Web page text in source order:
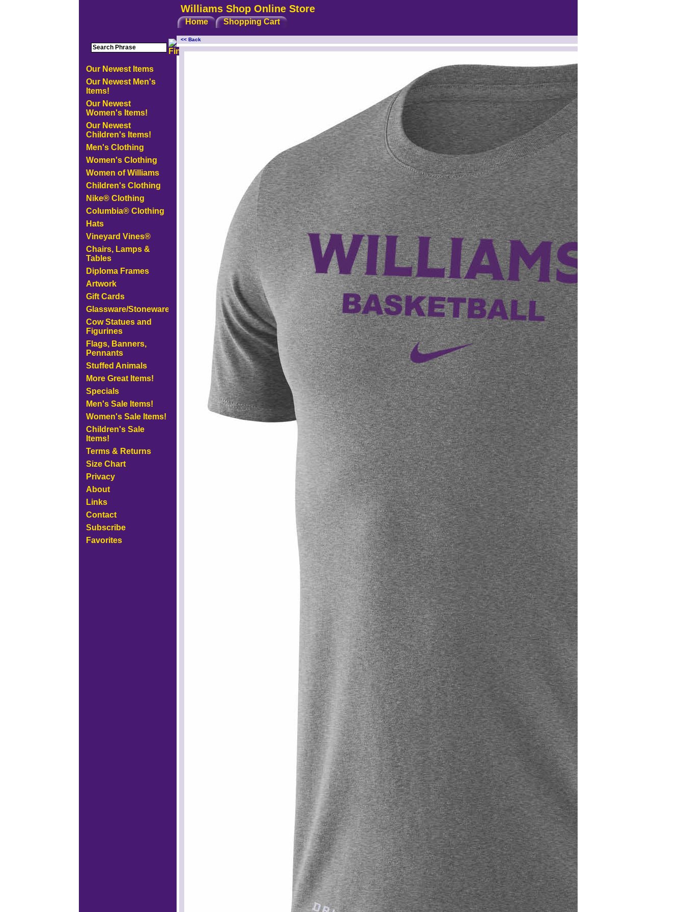
Williams Shop Online Store
Home Shopping Cart
Our Newest Items
Our Newest Men's
Items!
Our Newest
Women's Items!
Our Newest
Children's Items!
Men's Clothing
Women's Clothing
Women of Williams
Children's Clothing
Nike® Clothing
Columbia® Clothing
Hats
Vineyard Vines®
Chairs, Lamps &
Tables
Diploma Frames
Artwork
Gift Cards
Glassware/Stoneware
Cow Statues and
Figurines
Flags, Banners,
Pennants
Stuffed Animals
More Great Items!
Specials
Men's Sale Items!
Women's Sale Items!
Children's Sale
Items!
Terms & Returns
Size Chart
Privacy
About
Links
Contact
Subscribe
Favorites
<< Back
<!-- MakeFullWidth0 --><!-- MakeFullWidth1 --><!-- MakeFullWidth2 --><!-- MakeFullWidth3 --><!-- MakeFullWidth4 --><!-- MakeFullWidth5 --><!-- MakeFullWidth6 --><!-- MakeFullWidth7 --><!-- MakeFullWidth8 --><!-- MakeFullWidth9 --><!-- MakeFullWidth10 --><!-- MakeFullWidth11 --><!-- MakeFullWidth12 --><!-- MakeFullWidth13 --><!-- MakeFullWidth14 --><!-- MakeFullWidth15 --><!-- MakeFullWidth16 --><!-- MakeFullWidth17 --><!-- MakeFullWidth18 --><!-- MakeFullWidth19 -->